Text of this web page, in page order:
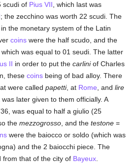
scudi of Pius VII , which last was
; the zecchino was worth 22 scudi. The
the monetary system of the Latin
coins were the half scudo, and the
, which was equal to 01 seudi. The latter
II in order to put thecarliniof Charles
thesecoins being of bad alloy. There
were calledpapetti, at Rome , andlire
later given to them officially. A
was equal to half a giulio (25
themezzogrosso , and thetestone =
were the baiocco or soldo (which was
and the 2 baiocchi piece. The
from that of the city of Bayeux